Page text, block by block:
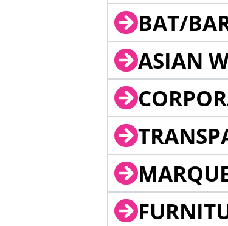
BAT/
ASIAN